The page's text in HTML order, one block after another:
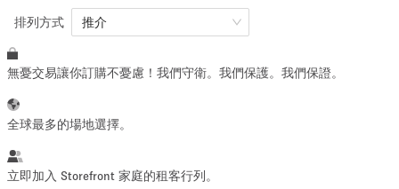
空間大小
100 sq ft 5000+ sq ft
活動類型
排列方式 推介
無憂交易讓你訂購不憂慮！我們守衛。我們保護。我們保證。
全球最多的場地選擇。
立即加入 Storefront 家庭的租客行列。